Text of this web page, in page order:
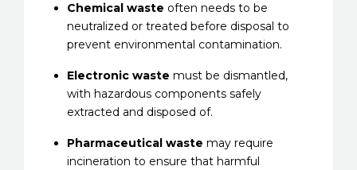
Chemical waste often needs to be
neutralized or treated before disposal to
prevent environmental contamination.
Electronic waste must be dismantled,
with hazardous components safely
extracted and disposed of.
Pharmaceutical waste may require
incineration to ensure that harmful